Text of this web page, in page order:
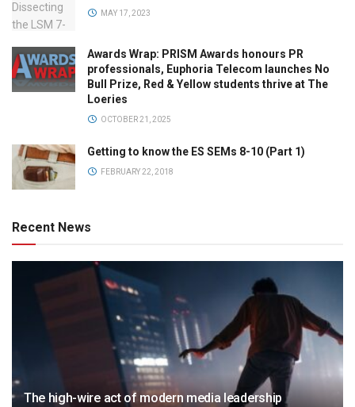
MAY 17, 2023
Awards Wrap: PRISM Awards honours PR
professionals, Euphoria Telecom launches No
Bull Prize, Red & Yellow students thrive at The
Loeries
OCTOBER 21, 2025
Getting to know the ES SEMs 8-10 (Part 1)
FEBRUARY 22, 2018
Recent News
The high-wire act of modern media leadership